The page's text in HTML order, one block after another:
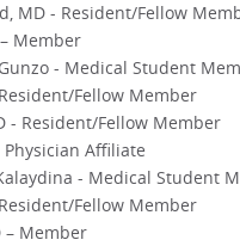
MD - Resident/Fellow
Member
- Medical Student
Fellow Member
- Resident/Fellow Member
Physician Affiliate
- Medical Student
Fellow Member
– Member